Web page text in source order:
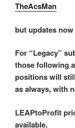
TheAcsMan
but updates
For “Legacy”
those following
positions will
as always, with
LEAPtoProfit
available.